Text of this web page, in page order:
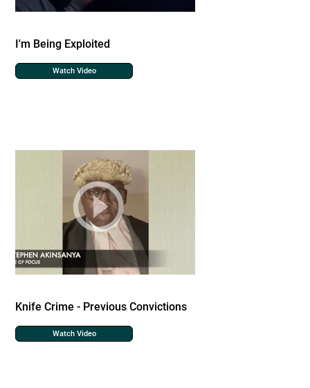
I'm Being Exploited
Watch Video
Knife Crime - Previous Convictions
Watch Video